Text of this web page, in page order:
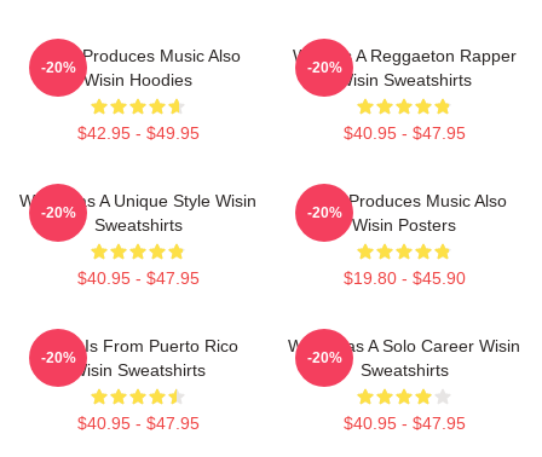
Wisin Produces Music Also
Wisin Hoodies
$42.95 - $49.95
-20%
Wisin Is A Reggaeton Rapper
Wisin Sweatshirts
$40.95 - $47.95
-20%
Wisin Has A Unique Style Wisin
Sweatshirts
$40.95 - $47.95
-20%
Wisin Produces Music Also
Wisin Posters
$19.80 - $45.90
-20%
Wisin Is From Puerto Rico
Wisin Sweatshirts
$40.95 - $47.95
-20%
Wisin Has A Solo Career Wisin
Sweatshirts
$40.95 - $47.95
-20%